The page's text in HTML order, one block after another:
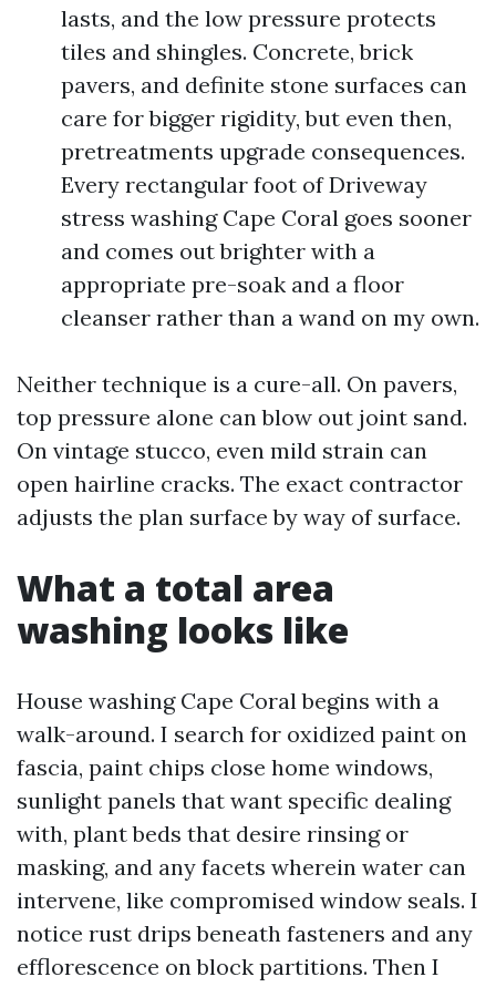
lasts, and the low pressure protects
tiles and shingles. Concrete, brick
pavers, and definite stone surfaces can
care for bigger rigidity, but even then,
pretreatments upgrade consequences.
Every rectangular foot of Driveway
stress washing Cape Coral goes sooner
and comes out brighter with a
appropriate pre-soak and a floor
cleanser rather than a wand on my own.
Neither technique is a cure-all. On pavers,
top pressure alone can blow out joint sand.
On vintage stucco, even mild strain can
open hairline cracks. The exact contractor
adjusts the plan surface by way of surface.
What a total area
washing looks like
House washing Cape Coral begins with a
walk-around. I search for oxidized paint on
fascia, paint chips close home windows,
sunlight panels that want specific dealing
with, plant beds that desire rinsing or
masking, and any facets wherein water can
intervene, like compromised window seals. I
notice rust drips beneath fasteners and any
efflorescence on block partitions. Then I